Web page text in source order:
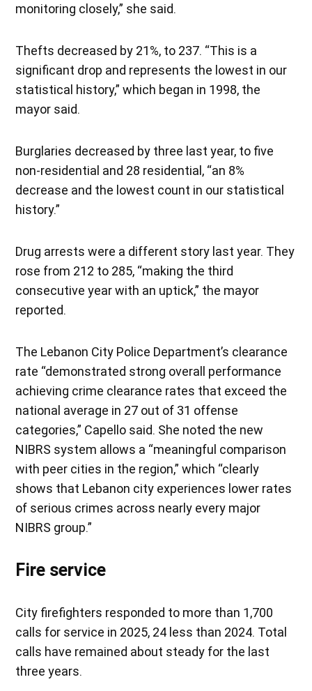
monitoring closely,” she said.
Thefts decreased by 21%, to 237. “This is a
significant drop and represents the lowest in our
statistical history,” which began in 1998, the
mayor said.
Burglaries decreased by three last year, to five
non-residential and 28 residential, “an 8%
decrease and the lowest count in our statistical
history.”
Drug arrests were a different story last year. They
rose from 212 to 285, “making the third
consecutive year with an uptick,” the mayor
reported.
The Lebanon City Police Department’s clearance
rate “demonstrated strong overall performance
achieving crime clearance rates that exceed the
national average in 27 out of 31 offense
categories,” Capello said. She noted the new
NIBRS system allows a “meaningful comparison
with peer cities in the region,” which “clearly
shows that Lebanon city experiences lower rates
of serious crimes across nearly every major
NIBRS group.”
Fire service
City firefighters responded to more than 1,700
calls for service in 2025, 24 less than 2024. Total
calls have remained about steady for the last
three years.